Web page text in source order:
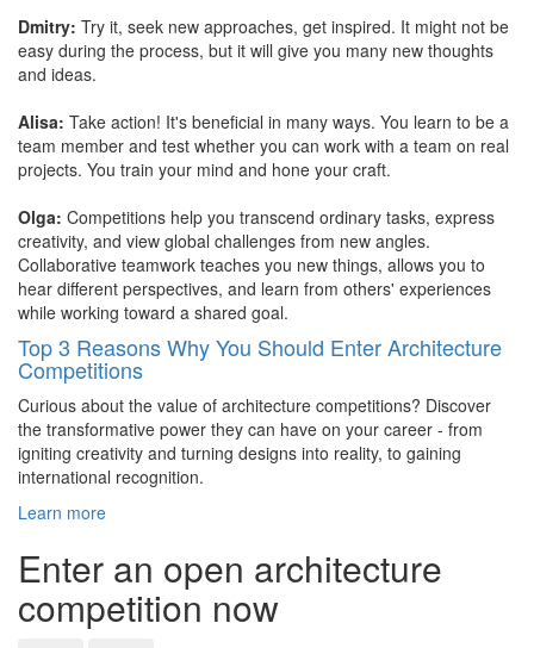
Dmitry: Try it, seek new approaches, get inspired. It might not be
easy during the process, but it will give you many new thoughts
and ideas.
Alisa: Take action! It's beneficial in many ways. You learn to be a
team member and test whether you can work with a team on real
projects. You train your mind and hone your craft.
Olga: Competitions help you transcend ordinary tasks, express
creativity, and view global challenges from new angles.
Collaborative teamwork teaches you new things, allows you to
hear different perspectives, and learn from others' experiences
while working toward a shared goal.
Top 3 Reasons Why You Should Enter Architecture
Competitions
Curious about the value of architecture competitions? Discover
the transformative power they can have on your career - from
igniting creativity and turning designs into reality, to gaining
international recognition.
Learn more
Enter an open architecture
competition now